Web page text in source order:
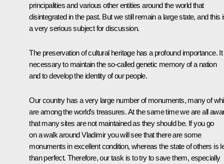
principalities and various other entities around the world that
disintegrated in the past. But we still remain a large state, and this
a very serious subject for discussion.
The preservation of cultural heritage has a profound importance. It
necessary to maintain the so-called genetic memory of a nation
and to develop the identity of our people.
Our country has a very large number of monuments, many of
are among the world's treasures. At the same time we are all
that many sites are not maintained as they should be. If you go
on a walk around Vladimir you will see that there are some
monuments in excellent condition, whereas the state of others is
than perfect. Therefore, our task is to try to save them, especially